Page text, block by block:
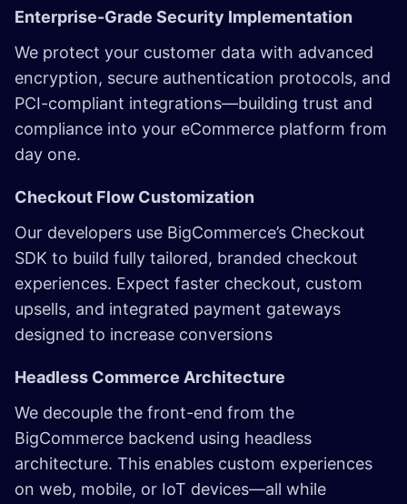
Enterprise-Grade Security Implementation
We protect your customer data with advanced
encryption, secure authentication protocols, and
PCI-compliant integrations—building trust and
compliance into your eCommerce platform from
day one.
Checkout Flow Customization
Our developers use BigCommerce’s Checkout
SDK to build fully tailored, branded checkout
experiences. Expect faster checkout, custom
upsells, and integrated payment gateways
designed to increase conversions
Headless Commerce Architecture
We decouple the front-end from the
BigCommerce backend using headless
architecture. This enables custom experiences
on web, mobile, or IoT devices—all while